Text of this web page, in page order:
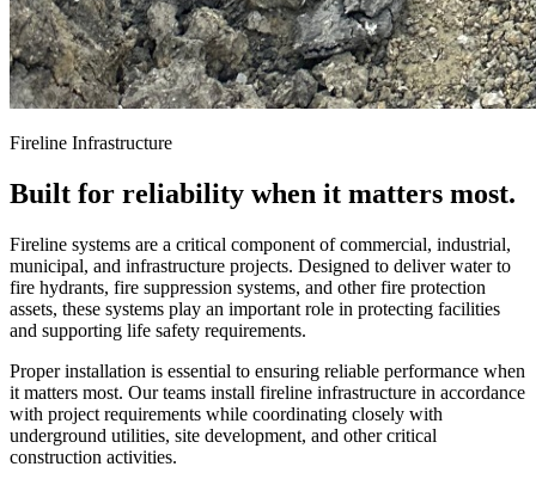
Fireline Infrastructure
Built for reliability when it matters most.
Fireline systems are a critical component of commercial, industrial,
municipal, and infrastructure projects. Designed to deliver water to
fire hydrants, fire suppression systems, and other fire protection
assets, these systems play an important role in protecting facilities
and supporting life safety requirements.
Proper installation is essential to ensuring reliable performance when
it matters most. Our teams install fireline infrastructure in accordance
with project requirements while coordinating closely with
underground utilities, site development, and other critical
construction activities.